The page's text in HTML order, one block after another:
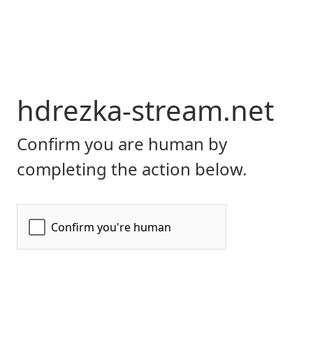
hdrezka-stream.net
Confirm you are human by
completing the action below.